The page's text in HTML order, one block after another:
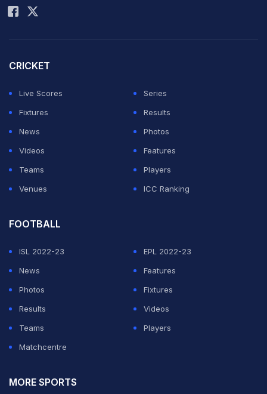
CRICKET
Live Scores
Series
Fixtures
Results
News
Photos
Videos
Features
Teams
Players
Venues
ICC Ranking
FOOTBALL
ISL 2022-23
EPL 2022-23
News
Features
Photos
Fixtures
Results
Videos
Teams
Players
Matchcentre
MORE SPORTS